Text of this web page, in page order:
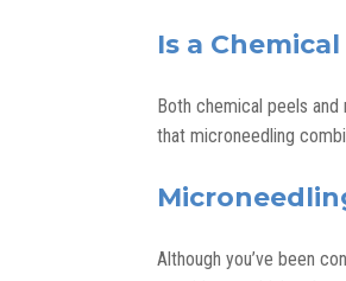
Is a
Both chemical peels
that microneedling
Although you’ve been